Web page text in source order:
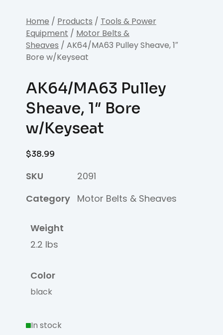
Home / Products / Tools & Power
Equipment / Motor Belts &
Sheaves / AK64/MA63 Pulley Sheave, 1″
Bore w/Keyseat
AK64/MA63 Pulley
Sheave, 1″ Bore
w/Keyseat
$38.99
SKU
2091
Category Motor Belts & Sheaves
Weight
2.2 lbs
Color
black
In stock